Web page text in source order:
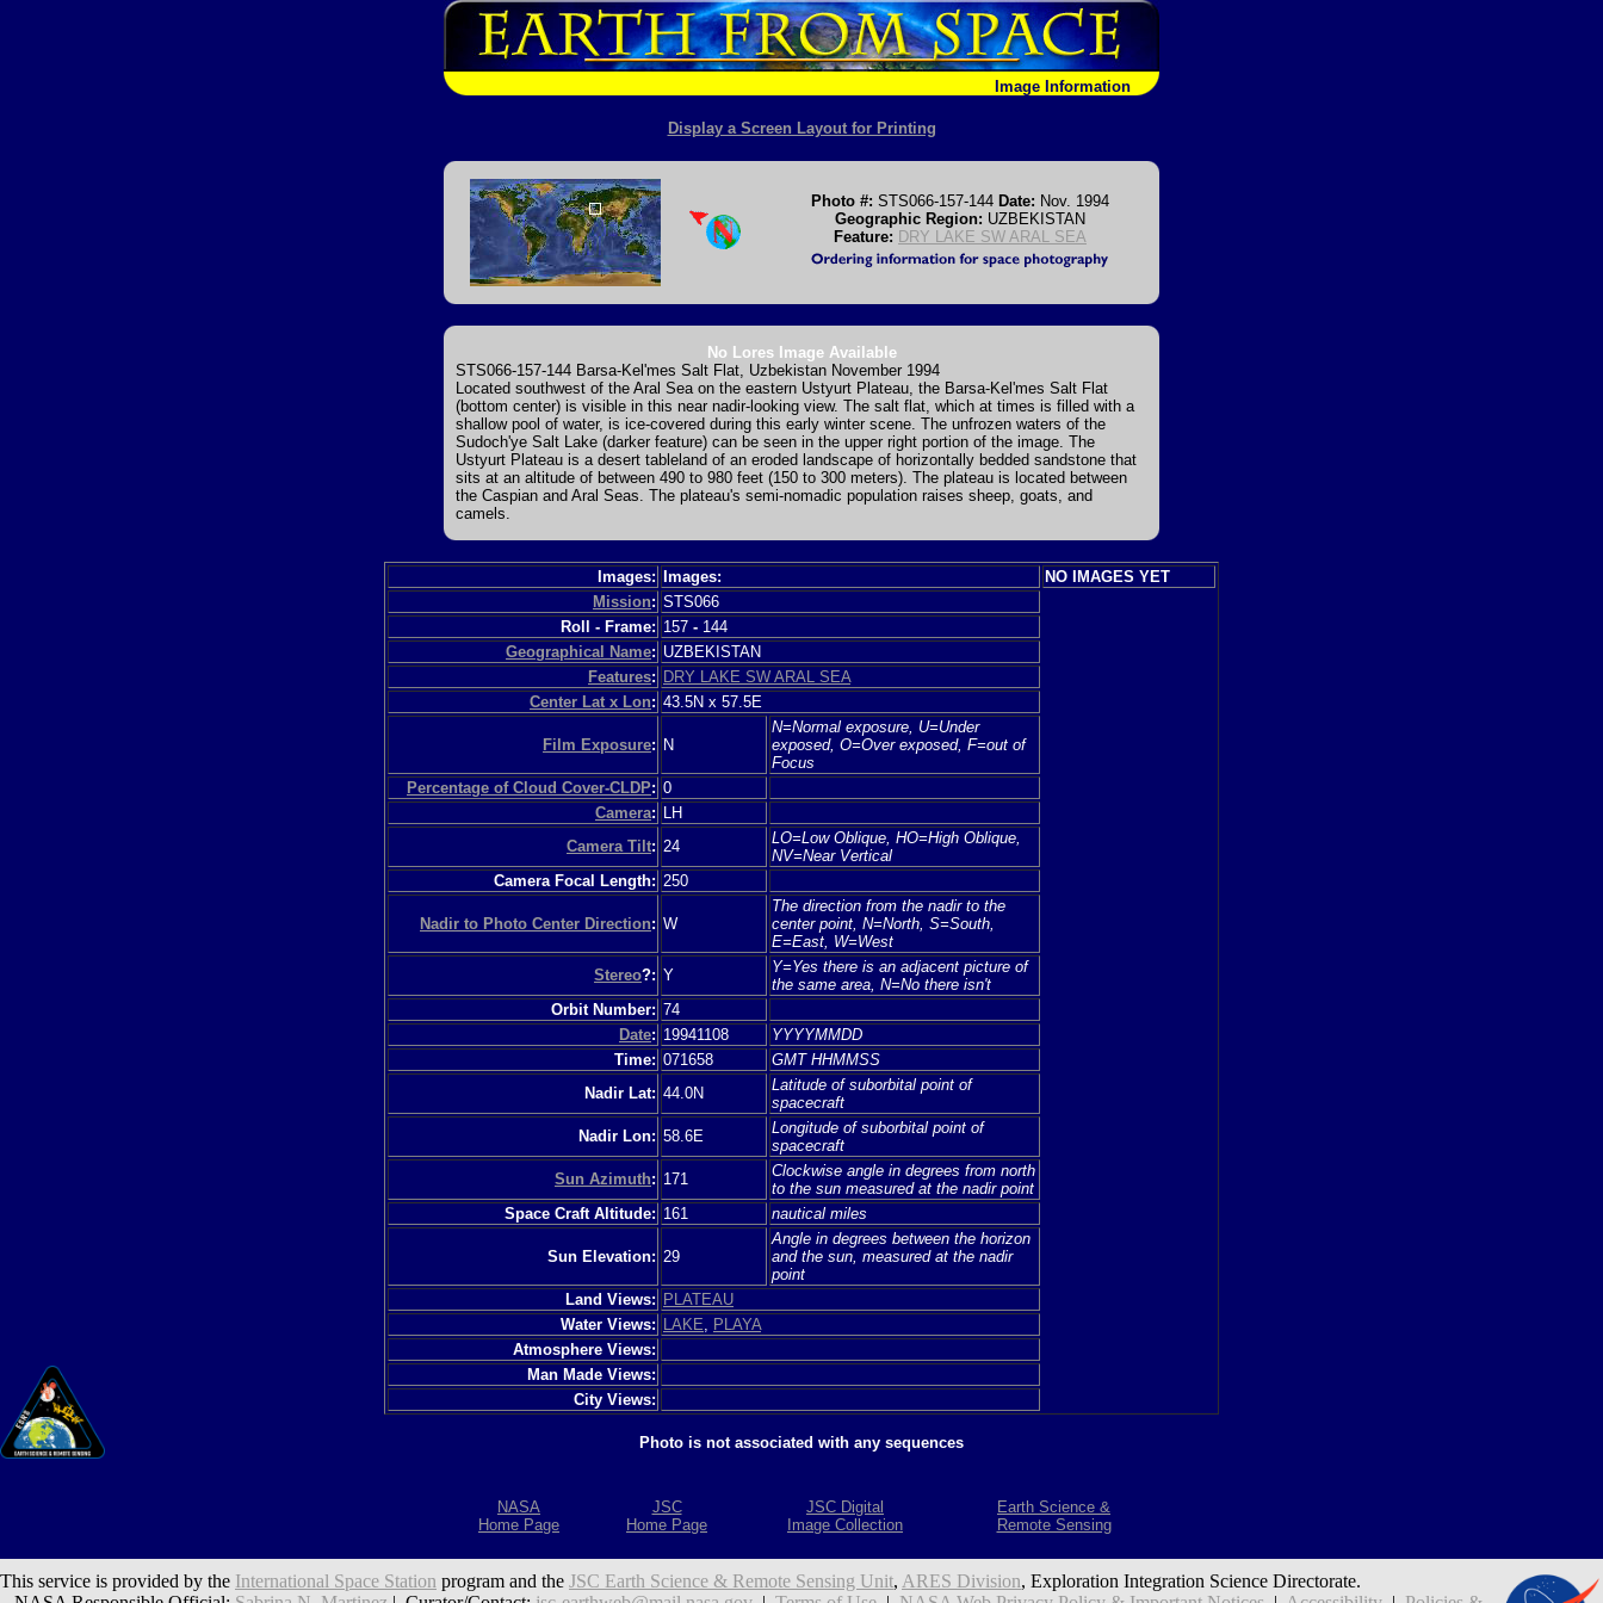
Image Information
Display a Screen Layout for Printing
Photo #: STS066-157-144 Date: Nov. 1994
Geographic Region: UZBEKISTAN
Feature: DRY LAKE SW ARAL SEA
No Lores Image Available
STS066-157-144 Barsa-Kel'mes Salt Flat, Uzbekistan November 1994
Located southwest of the Aral Sea on the eastern Ustyurt Plateau, the Barsa-Kel'mes Salt Flat
(bottom center) is visible in this near nadir-looking view. The salt flat, which at times is filled with a
shallow pool of water, is ice-covered during this early winter scene. The unfrozen waters of the
Sudoch'ye Salt Lake (darker feature) can be seen in the upper right portion of the image. The
Ustyurt Plateau is a desert tableland of an eroded landscape of horizontally bedded sandstone that
sits at an altitude of between 490 to 980 feet (150 to 300 meters). The plateau is located between
the Caspian and Aral Seas. The plateau's semi-nomadic population raises sheep, goats, and
camels.
Images: Images:
NO IMAGES YET
Mission: STS066
Roll - Frame: 157 - 144
Geographical Name: UZBEKISTAN
Features: DRY LAKE SW ARAL SEA
Center Lat x Lon: 43.5N x 57.5E
Film Exposure: N
N=Normal exposure, U=Under
exposed, O=Over exposed, F=out of
Focus
Percentage of Cloud Cover-CLDP: 0
Camera:
LH
Camera Tilt: 24
LO=Low Oblique, HO=High Oblique,
NV=Near Vertical
Camera Focal Length: 250
Nadir to Photo Center Direction: W
The direction from the nadir to the
center point, N=North, S=South,
E=East, W=West
Stereo?: Y
Y=Yes there is an adjacent picture of
the same area, N=No there isn't
Orbit Number: 74
Date: 19941108
YYYYMMDD
Time: 071658
GMT HHMMSS
Nadir Lat: 44.0N
Latitude of suborbital point of
spacecraft
Nadir Lon: 58.6E
Longitude of suborbital point of
spacecraft
Sun Azimuth: 171
Clockwise angle in degrees from north
to the sun measured at the nadir point
Space Craft Altitude: 161 nautical miles
Sun Elevation: 29
Angle in degrees between the horizon
and the sun, measured at the nadir
point
Land Views: PLATEAU
Water Views:
LAKE
PLAYA
Atmosphere Views:
Man Made Views:
City Views:
Photo is not associated with any sequences
NASA
Home Page
JSC
Home Page
JSC Digital
Image Collection
Earth Science &
Remote Sensing
This service is provided by the International Space Station program and the JSC Earth Science & Remote Sensing Unit, ARES Division, Exploration Integration Science Directorate.